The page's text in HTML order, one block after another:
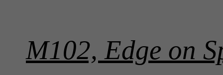
M102, Edge on